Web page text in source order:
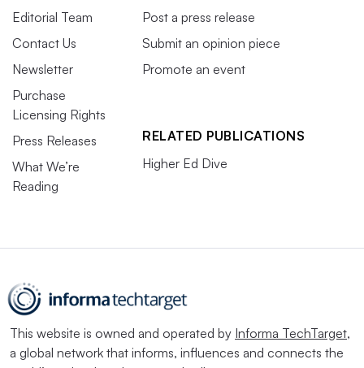
Editorial Team
Contact Us
Newsletter
Purchase
Licensing Rights
Press Releases
What We’re
Reading
Post a press release
Submit an opinion piece
Promote an event
RELATED PUBLICATIONS
Higher Ed Dive
This website is owned and operated by Informa TechTarget,
a global network that informs, influences and connects the